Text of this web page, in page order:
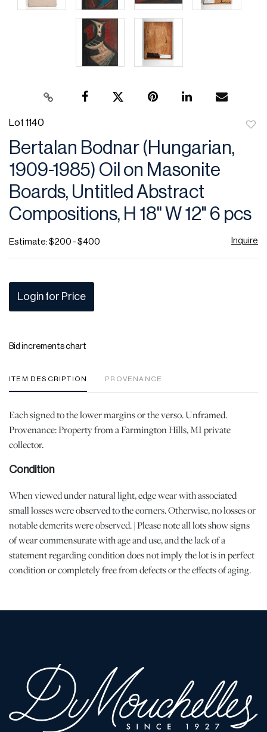
Lot 1140
Bertalan Bodnar (Hungarian,
1909-1985) Oil on Masonite
Boards, Untitled Abstract
Compositions, H 18" W 12" 6 pcs
Estimate: $200 - $400 Inquire
Login for Price
Bid increments chart
ITEM DESCRIPTION PROVENANCE
Each signed to the lower margins or the verso. Unframed.
Provenance: Property from a Farmington Hills, MI private
collector.
Condition
When viewed under natural light, edge wear with associated
small losses were observed to the corners. Otherwise, no losses or
notable demerits were observed. | Please note all lots show signs
of wear commensurate with age and use, and the lack of a
statement regarding condition does not imply the lot is in perfect
condition or completely free from defects or the effects of aging.
regarding the condition of this lot, please use the “Request
Shipping Info
All Shipping is Arranged and Costs Paid by Purchaser
Prospective bidders are encouraged to contact their shippers for
packing and transport quotes prior to bidding, and should be